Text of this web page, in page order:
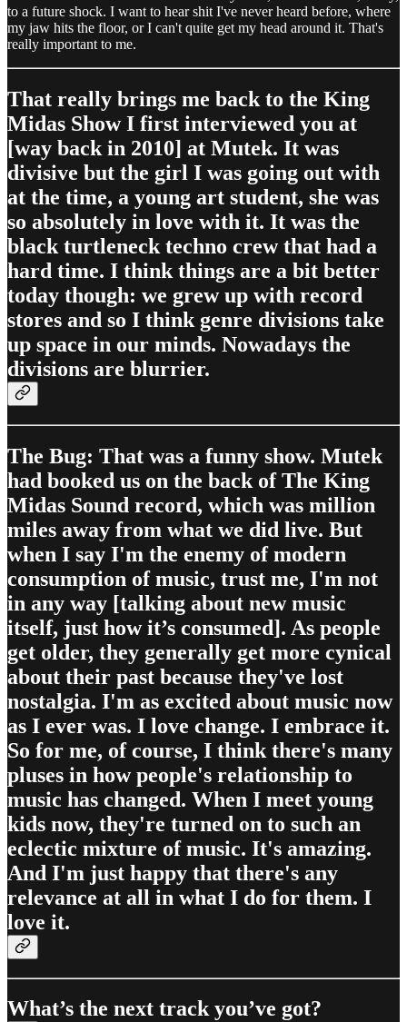
to a future shock. I want to hear shit I've never heard before, where
my jaw hits the floor, or I can't quite get my head around it. That's
really important to me.
That really brings me back to the King
Midas Show I first interviewed you at
[way back in 2010] at Mutek. It was
divisive but the girl I was going out with
at the time, a young art student, she was
so absolutely in love with it. It was the
black turtleneck techno crew that had a
hard time. I think things are a bit better
today though: we grew up with record
stores and so I think genre divisions take
up space in our minds. Nowadays the
divisions are blurrier.
The Bug: That was a funny show. Mutek
had booked us on the back of The King
Midas Sound record, which was million
miles away from what we did live. But
when I say I'm the enemy of modern
consumption of music, trust me, I'm not
in any way [talking about new music
itself, just how it’s consumed]. As people
get older, they generally get more cynical
about their past because they've lost
nostalgia. I'm as excited about music now
as I ever was. I love change. I embrace it.
So for me, of course, I think there's many
pluses in how people's relationship to
music has changed. When I meet young
kids now, they're turned on to such an
eclectic mixture of music. It's amazing.
And I'm just happy that there's any
relevance at all in what I do for them. I
love it.
What’s the next track you’ve got?